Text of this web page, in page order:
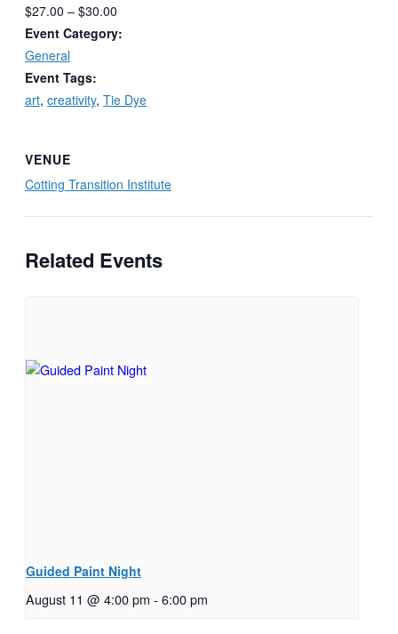
$27.00 – $30.00
Event Category:
General
Event Tags:
art, creativity, Tie Dye
VENUE
Cotting Transition Institute
Related Events
Guided Paint Night
August 11 @ 4:00 pm - 6:00 pm